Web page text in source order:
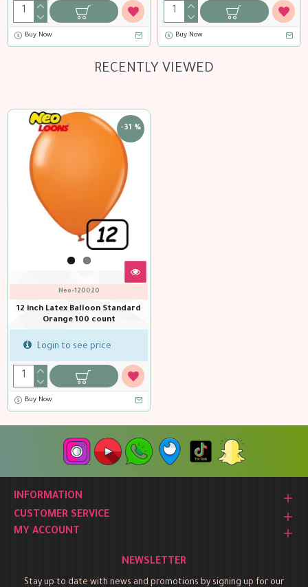
Buy Now Buy Now
RECENTLY VIEWED
-31 %
Neo-120020
12 inch Latex Balloon Standard
Orange 100 count
Login to see price
Buy Now
INFORMATION
CUSTOMER SERVICE
MY ACCOUNT
NEWSLETTER
Stay up to date with news and promotions by signing up for our